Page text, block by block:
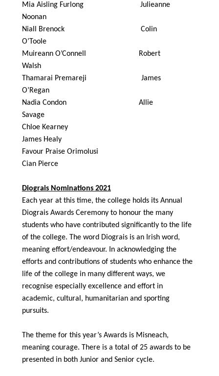
Mia Aisling Furlong Julieanne
Noonan
Niall Brenock Colin
O’Toole
Muireann O’Connell Robert
Walsh
Thamarai Premareji James
O’Regan
Nadia Condon Allie
Savage
Chloe Kearney
James Healy
Favour Praise Orimolusi
Cian Pierce
Diograis Nominations 2021
Each year at this time, the college holds its Annual
Diograis Awards Ceremony to honour the many
students who have contributed significantly to the life
of the college. The word Diograis is an Irish word,
meaning effort/endeavour. In acknowledging the
efforts and contributions of students who enhance the
life of the college in many different ways, we
recognise especially excellence and effort in
academic, cultural, humanitarian and sporting
pursuits.
The theme for this year’s Awards is Misneach,
meaning courage. There is a total of 25 awards to be
presented in both Junior and Senior cycle.